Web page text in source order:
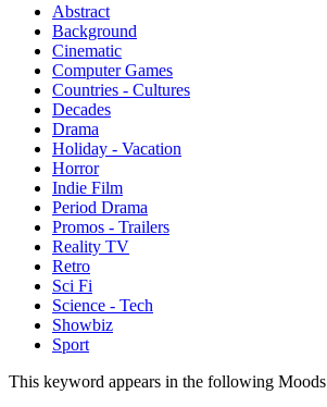
Abstract
Background
Cinematic
Computer Games
Countries - Cultures
Decades
Drama
Holiday - Vacation
Horror
Indie Film
Period Drama
Promos - Trailers
Reality TV
Retro
Sci Fi
Science - Tech
Showbiz
Sport
This keyword appears in the following Moods